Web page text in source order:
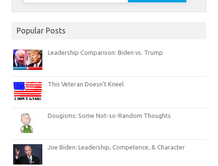
Popular Posts
Leadership Comparison: Biden vs. Trump
This Veteran Doesn’t Kneel
Dougisms: Some Not-so-Random Thoughts
Joe Biden: Leadership, Competence, & Character